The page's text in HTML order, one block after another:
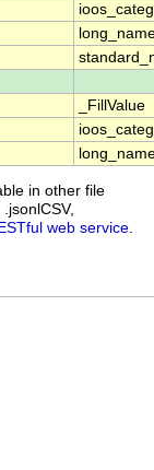
_FillValue
in other file
web service